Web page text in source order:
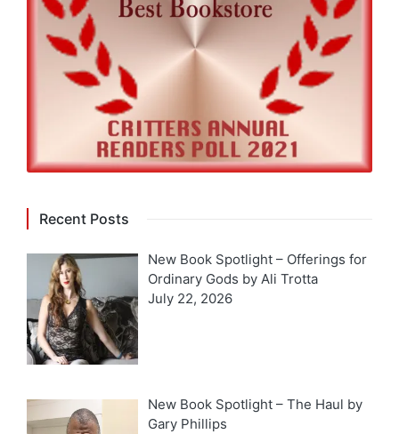
Recent Posts
New Book Spotlight – Offerings for
Ordinary Gods by Ali Trotta
July 22, 2026
New Book Spotlight – The Haul by
Gary Phillips